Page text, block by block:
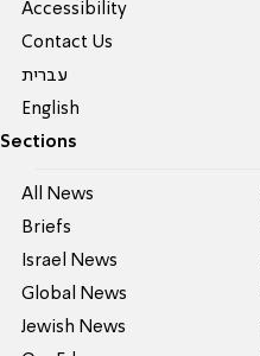
Accessibility
Contact Us
עברית
English
Sections
All News
Briefs
Israel News
Global News
Jewish News